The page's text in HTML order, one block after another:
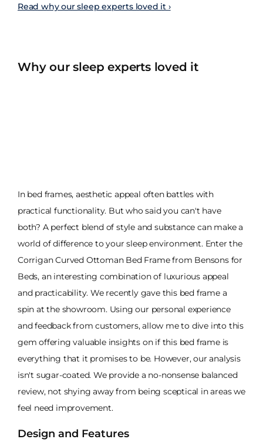
Read why our sleep experts loved it ›
Why our sleep experts loved it
In bed frames, aesthetic appeal often battles with
practical functionality. But who said you can't have
both? A perfect blend of style and substance can make a
world of difference to your sleep environment. Enter the
Corrigan Curved Ottoman Bed Frame from Bensons for
Beds, an interesting combination of luxurious appeal
and practicability. We recently gave this bed frame a
spin at the showroom. Using our personal experience
and feedback from customers, allow me to dive into this
gem offering valuable insights on if this bed frame is
everything that it promises to be. However, our analysis
isn't sugar-coated. We provide a no-nonsense balanced
review, not shying away from being sceptical in areas we
feel need improvement.
Design and Features